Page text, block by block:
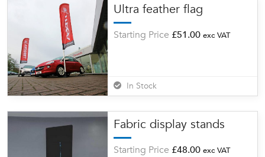
Ultra feather flag
Starting Price £51.00 exc VAT
In Stock
Fabric display stands
Starting Price £48.00 exc VAT